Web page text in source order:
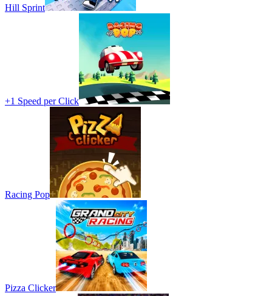
Hill Sprint
+1 Speed per Click
Racing Pop
Pizza Clicker